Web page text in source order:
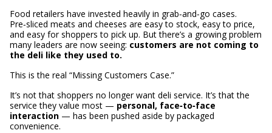
Food retailers have invested heavily in grab‑and‑go cases.
Pre‑sliced meats and cheeses are easy to stock, easy to price,
and easy for shoppers to pick up. But there’s a growing problem
many leaders are now seeing: customers are not coming to
the deli like they used to.
This is the real “Missing Customers Case.”
It’s not that shoppers no longer want deli service. It’s that the
service they value most — personal, face‑to‑face
interaction — has been pushed aside by packaged
convenience.